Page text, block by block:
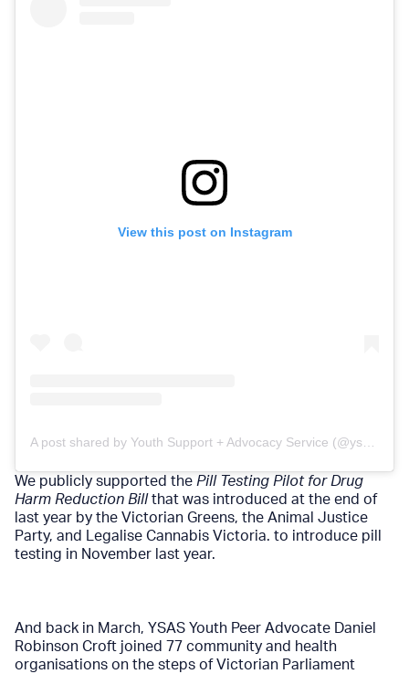
View this post on Instagram
We publicly supported the Pill Testing Pilot for Drug
Harm Reduction Bill that was introduced at the end of
last year by the Victorian Greens, the Animal Justice
Party, and Legalise Cannabis Victoria. to introduce pill
testing in November last year.
And back in March, YSAS Youth Peer Advocate Daniel
Robinson Croft joined 77 community and health
organisations on the steps of Victorian Parliament